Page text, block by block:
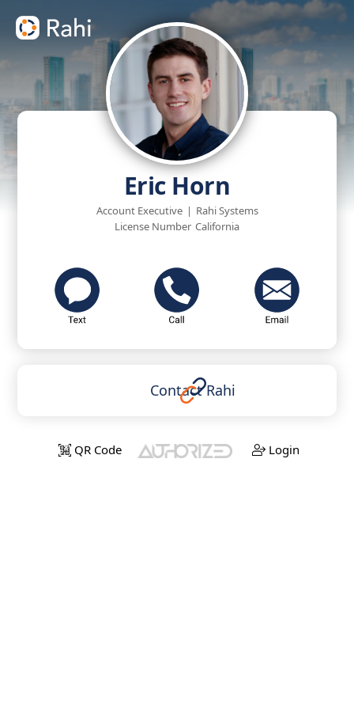
Eric Horn
Account Executive | Rahi Systems
License Number California
Contact Rahi
QR Code Login